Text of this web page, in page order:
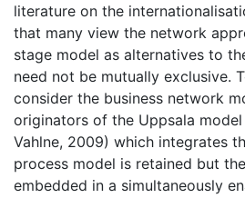
literature on the
that many view the network
stage model as alternatives to
need not be mutually exclusive.
consider the business network
originators of the Uppsala
Vahlne, 2009) which integrates
process model is retained but
embedded in a simultaneously